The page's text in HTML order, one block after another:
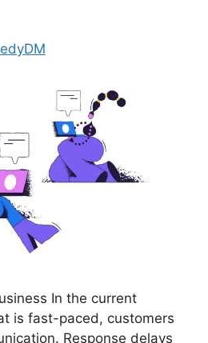
In the current
is fast-paced, customers
Response delays